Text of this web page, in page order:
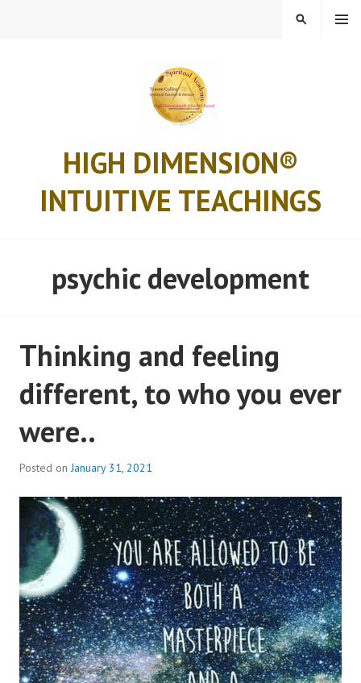
HIGH DIMENSION®
INTUITIVE TEACHINGS
MENU
SEARCH
psychic development
Thinking and feeling
different, to who you ever
were..
Posted onJanuary 31, 2021